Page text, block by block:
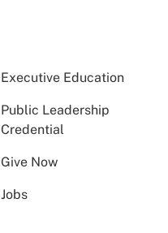
Executive Education
Public Leadership
Credential
Give Now
Jobs